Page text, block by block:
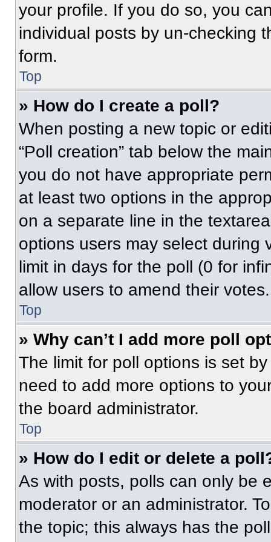
your profile. If you do so, you
individual posts by un-checking
form.
Top
» How do I create a poll?
When posting a new topic or
“Poll creation” tab below the
you do not have appropriate
at least two options in the
on a separate line in the
options users may select during
limit in days for the poll (0 for
allow users to amend their votes.
Top
» Why can’t I add more poll
The limit for poll options is set
need to add more options to
the board administrator.
Top
» How do I edit or delete a
As with posts, polls can only be
moderator or an administrator.
the topic; this always has the